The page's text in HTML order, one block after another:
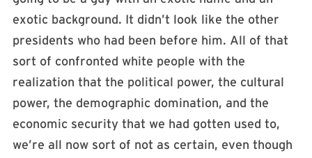
exotic background. It didn’t look like the other
presidents who had been before him. All of that
sort of confronted white people with the
realization that the political power, the cultural
power, the demographic domination, and the
economic security that we had gotten used to,
we’re all now sort of not as certain, even though